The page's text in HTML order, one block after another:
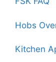
Hobs
Kitchen